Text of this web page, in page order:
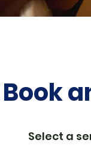
Book
Select a